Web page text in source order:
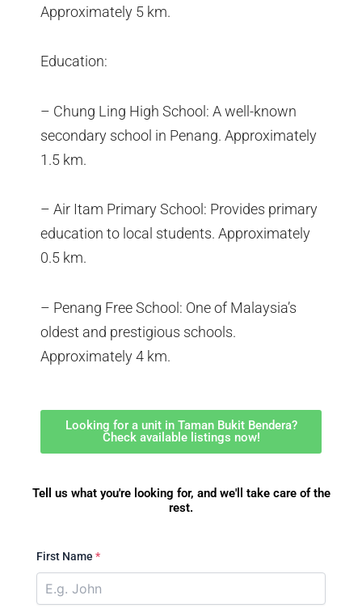
Approximately 5 km.
Education:
– Chung Ling High School: A well-known
secondary school in Penang. Approximately
1.5 km.
– Air Itam Primary School: Provides primary
education to local students. Approximately
0.5 km.
– Penang Free School: One of Malaysia’s
oldest and prestigious schools.
Approximately 4 km.
Looking for a unit in Taman Bukit Bendera?
Check available listings now!
Tell us what you're looking for, and we'll take care of the
rest.
First Name *